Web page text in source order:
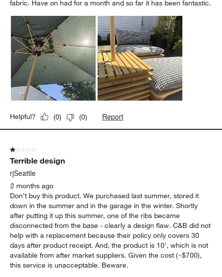
fabric. Have on had for a month and so far it has been fantastic.
Helpful? (0) (0) Report
1 out of 5 stars.
Terrible design
rjSeattle
2 months ago
Don't buy this product. We purchased last summer, stored it
down in the summer and in the garage in the winter. Shortly
after putting it up this summer, one of the ribs became
disconnected from the base - clearly a design flaw. C&B did not
help with a replacement because their policy only covers 30
days after product receipt. And, the product is 10', which is not
available from after market suppliers. Given the cost (~$700),
this service is unacceptable. Beware.